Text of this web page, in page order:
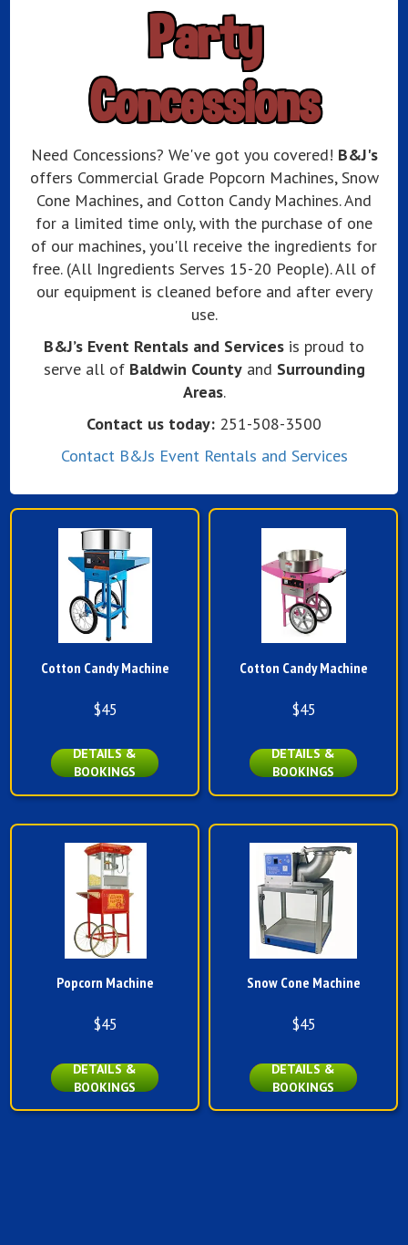
Party
Concessions
Need Concessions? We've got you covered! B&J's
offers Commercial Grade Popcorn Machines, Snow
Cone Machines, and Cotton Candy Machines. And
for a limited time only, with the purchase of one
of our machines, you'll receive the ingredients for
free. (All Ingredients Serves 15-20 People). All of
our equipment is cleaned before and after every
use.
B&J’s Event Rentals and Services is proud to
serve all of Baldwin Countyand Surrounding
Areas.
Contact us today: 251-508-3500
Contact B&Js Event Rentals and Services
Cotton Candy Machine
$45
DETAILS &
BOOKINGS
Cotton Candy Machine
$45
DETAILS &
BOOKINGS
Popcorn Machine
$45
DETAILS &
BOOKINGS
Snow Cone Machine
$45
DETAILS &
BOOKINGS